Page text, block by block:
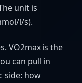
unit is
l/s).
VO2max is the
can pull in
side: how